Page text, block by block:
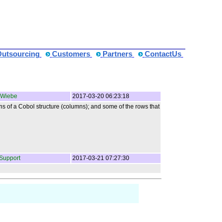
Customers Partners ContactUs
2017-03-20 06:23:18
of a Cobol structure (columns); and some of the rows that
2017-03-21 07:27:30